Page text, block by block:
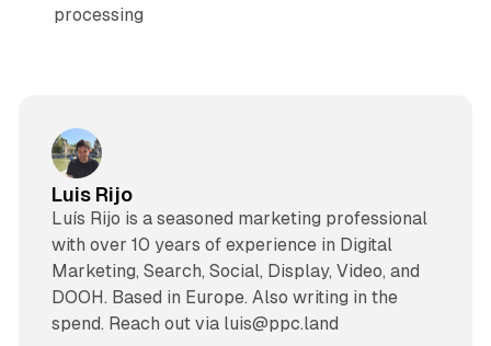
processing
Luis Rijo
Luís Rijo is a seasoned marketing professional
with over 10 years of experience in Digital
Marketing, Search, Social, Display, Video, and
DOOH. Based in Europe. Also writing in the
spend. Reach out via luis@ppc.land